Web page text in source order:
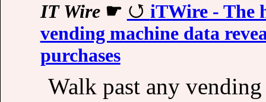
IT Wire☛
iTWire - The
vending machine data
purchases
Walk past any